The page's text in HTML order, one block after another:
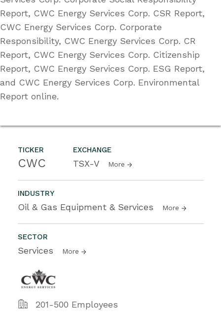
TICKER
CWC
EXCHANGE
TSX-V More
INDUSTRY
Oil & Gas Equipment & Services More
SECTOR
Services More
201-500 Employees
Report, CWC Energy Services Corp. CSR Report,
CWC Energy Services Corp. Corporate
Responsibility, CWC Energy Services Corp. CR
Report, CWC Energy Services Corp. Citizenship
Report, CWC Energy Services Corp. ESG Report,
and CWC Energy Services Corp. Environmental
Report online.